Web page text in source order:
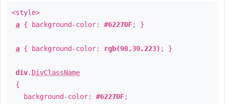
<style>
a { background-color: #6227DF; }
a { background-color: rgb(98,39,223) ; }
div. DivClassName
{
background-color: #6227DF;